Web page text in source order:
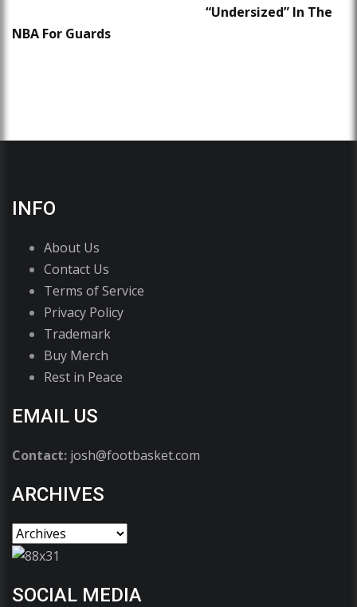
“Undersized” In The
NBA For Guards
INFO
About Us
Contact Us
Terms of Service
Privacy Policy
Trademark
Buy Merch
Rest in Peace
EMAIL US
Contact: josh@footbasket.com
ARCHIVES
SOCIAL MEDIA